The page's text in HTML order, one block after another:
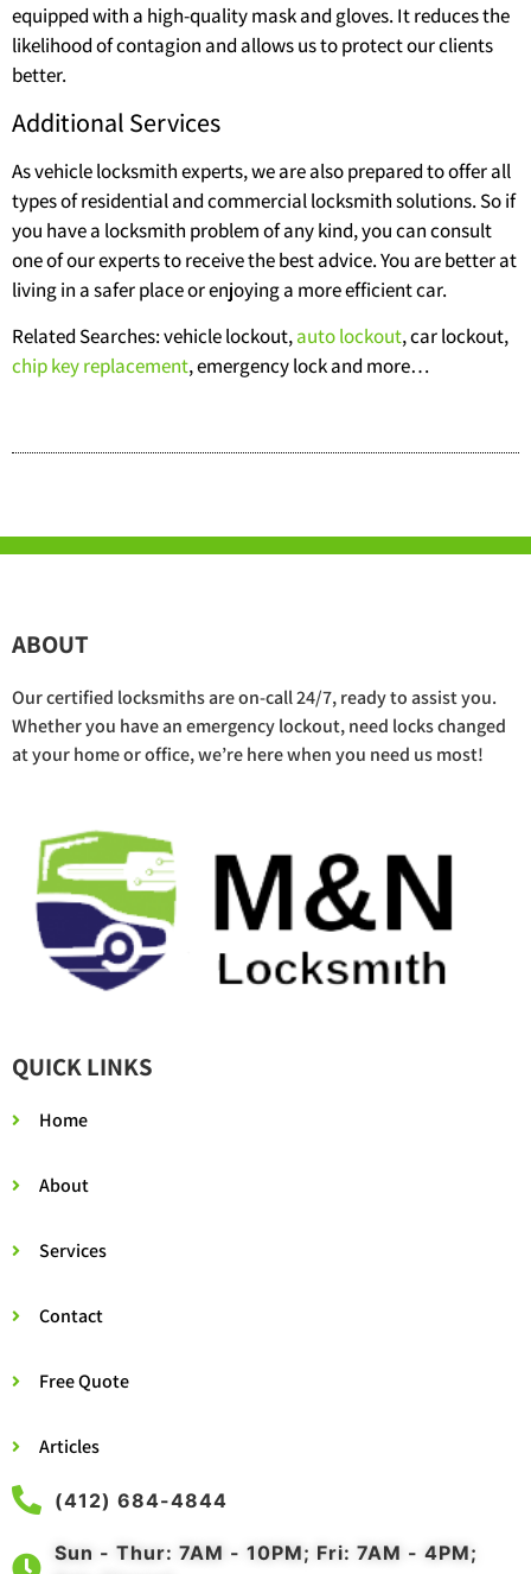
equipped with a high-quality mask and gloves. It reduces the
likelihood of contagion and allows us to protect our clients
better.
Additional Services
As vehicle locksmith experts, we are also prepared to offer all
types of residential and commercial locksmith solutions. So if
you have a locksmith problem of any kind, you can consult
one of our experts to receive the best advice. You are better at
living in a safer place or enjoying a more efficient car.
Related Searches: vehicle lockout,auto lockout, car lockout,
chip key replacement, emergency lock and more…
ABOUT
Our certified locksmiths are on-call 24/7, ready to assist you.
Whether you have an emergency lockout, need locks changed
at your home or office, we’re here when you need us most!
QUICK LINKS
Home
About
Services
Contact
Free Quote
Articles
(412) 684-4844
Sun - Thur: 7AM - 10PM; Fri: 7AM - 4PM;